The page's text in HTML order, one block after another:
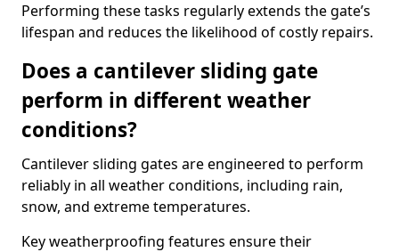
Performing these tasks regularly extends the gate’s
lifespan and reduces the likelihood of costly repairs.
Does a cantilever sliding gate
perform in different weather
conditions?
Cantilever sliding gates are engineered to perform
reliably in all weather conditions, including rain,
snow, and extreme temperatures.
Key weatherproofing features ensure their